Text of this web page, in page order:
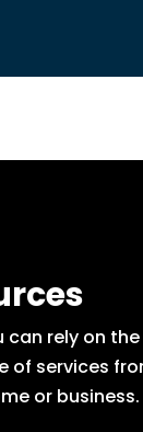
rely on the
of services
or business.